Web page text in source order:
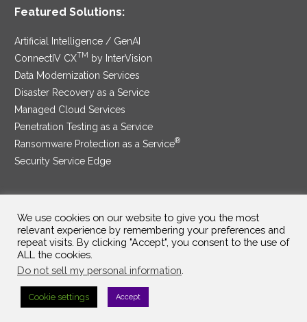
Featured Solutions:
Artificial Intelligence / GenAI
ConnectIV CXTM
by InterVision
Data Modernization Services
Disaster Recovery as a Service
Managed Cloud Services
Penetration Testing as a Service
Ransomware Protection as a Service®
Security Service Edge
SAM Contract|Privacy Policy
©2025 InterVision Systems, LLC. All rights reserved.
We use cookies on our website to give you the most
relevant experience by remembering your preferences and
repeat visits. By clicking "Accept", you consent to the use of
ALL the cookies.
Do not sell my personal information
Cookie settings Accept